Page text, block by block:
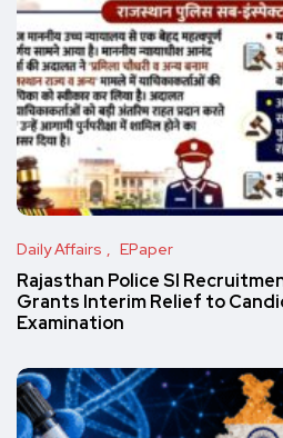
Daily Affairs EPaper
Rajasthan Police SI
Grants Interim Relief to
Examination